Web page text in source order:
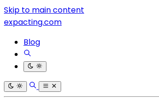
Skip to main content
expacting.com
Blog